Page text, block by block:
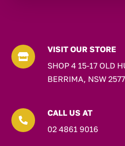

VISIT OUR STORE
SHOP 4 15-17 OLD
BERRIMA, NSW 2577

CALL US AT
02 4861 9016